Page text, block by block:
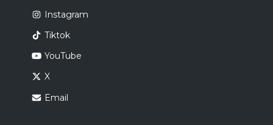
Instagram
Tiktok
YouTube
X
Email